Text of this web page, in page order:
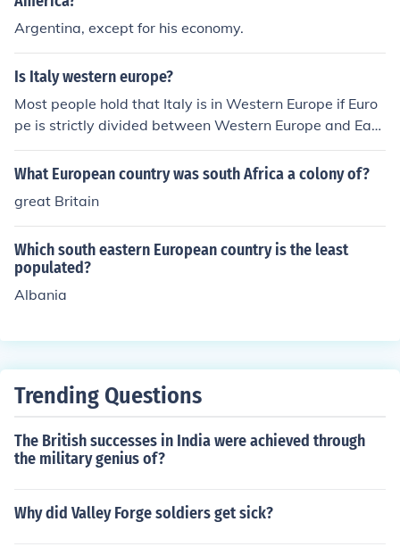
Argentina, except for his economy.
Is Italy western europe?
Most people hold that Italy is in Western Europe if Euro
pe is strictly divided between Western Europe and East
ern Europe. However, if Europe is divided more regionall
y, then Italy quickly becomes part of Southern Europe.
rland, the UK, and Ireland. (Germany and Benelux are s
ometimes included if Northern Europe is also split off).
What European country was south Africa a colony of?
great Britain
Which south eastern European country is the least
populated?
Albania
Trending Questions
The British successes in India were achieved through
the military genius of?
Why did Valley Forge soldiers get sick?